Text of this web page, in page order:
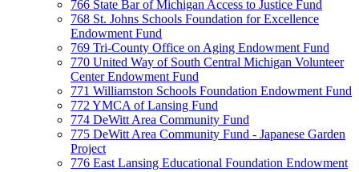
766 State Bar of Michigan Access to Justice Fund
768 St. Johns Schools Foundation for Excellence
Endowment Fund
769 Tri-County Office on Aging Endowment Fund
770 United Way of South Central Michigan Volunteer
Center Endowment Fund
771 Williamston Schools Foundation Endowment Fund
772 YMCA of Lansing Fund
774 DeWitt Area Community Fund
775 DeWitt Area Community Fund - Japanese Garden
Project
776 East Lansing Educational Foundation Endowment